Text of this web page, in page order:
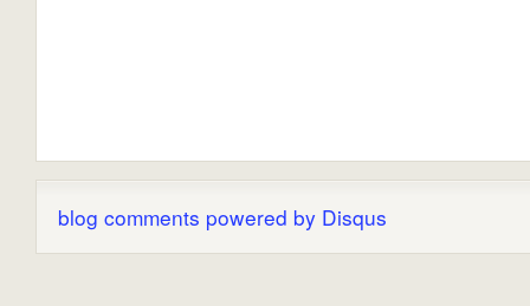
blog comments powered by Disqus